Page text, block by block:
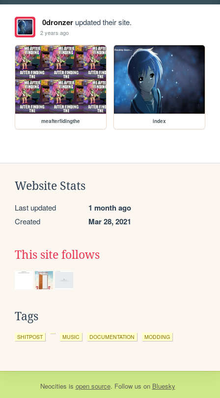
0dronzerupdated their site.
2 years ago
meafterfidingthe index
Website Stats
Last updated 1 month ago
Created Mar 28, 2021
This site follows
Tags
SHITPOST MUSIC DOCUMENTATION MODDING
Neocities is open source. Follow us on Bluesky